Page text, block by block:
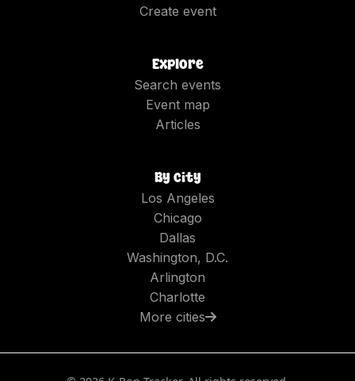
Create event
Explore
Search events
Event map
Articles
By city
Los Angeles
Chicago
Dallas
Washington, D.C.
Arlington
Charlotte
More cities